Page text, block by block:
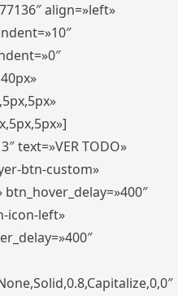
align=»left»
text=»VER TODO»
btn-custom»
icon-left»